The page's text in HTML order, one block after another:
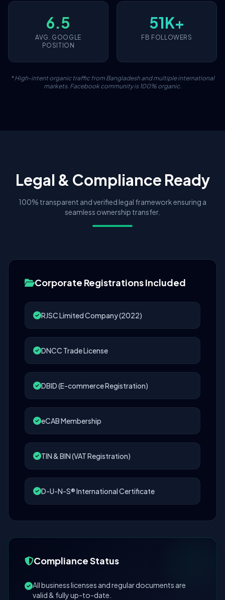
6.5
AVG. GOOGLE
POSITION
51K+
FB FOLLOWERS
* High-intent organic traffic from Bangladesh and multiple international
markets. Facebook community is 100% organic.
Legal & Compliance Ready
100% transparent and verified legal framework ensuring a
seamless ownership transfer.
Corporate Registrations Included
RJSC Limited Company (2022)
DNCC Trade License
DBID (E-commerce Registration)
eCAB Membership
TIN & BIN (VAT Registration)
D-U-N-S® International Certificate
Compliance Status
All business licenses and regular documents are
valid & fully up-to-date.